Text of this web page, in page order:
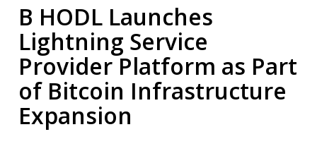
B HODL Launches
Lightning Service
Provider Platform as Part
of Bitcoin Infrastructure
Expansion